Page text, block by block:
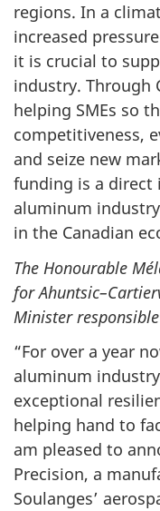
regions. In a
increased
it is crucial to
industry. Through
helping SMEs so
competitiveness,
and seize new
funding is a
aluminum
in the Canadian
The Honourable
for
Minister
“For over a year
aluminum
exceptional
helping hand to
am pleased to
Precision, a
Soulanges’